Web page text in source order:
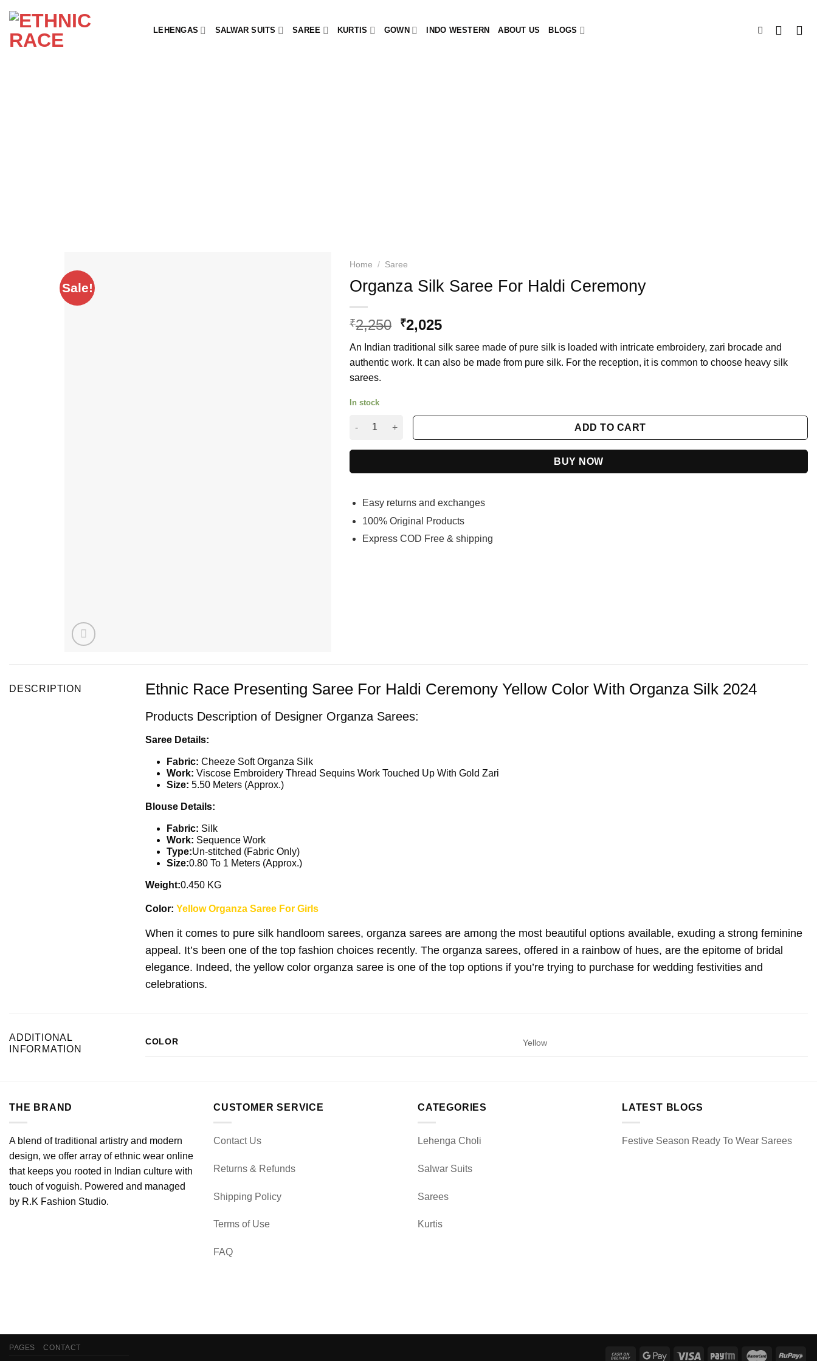
content
LEHENGAS SALWAR SUITS SAREE KURTIS GOWN INDO WESTERN ABOUT US BLOGS
Sale!
Home / Saree
Organza Silk Saree For Haldi Ceremony
₹2,250 Original
price
was:
₹2,250.
₹2,025
price
is:
₹2,025.
An Indian traditional silk saree made of pure silk is loaded with intricate embroidery, zari brocade and
authentic work. It can also be made from pure silk. For the reception, it is common to choose heavy silk
sarees.
In stock
Organza Silk Saree For Haldi Ceremony quantity
ADD TO CART
BUY NOW
Easy returns and exchanges
100% Original Products
Express COD Free & shipping
DESCRIPTION Ethnic Race Presenting Saree For Haldi Ceremony Yellow Color With Organza Silk 2024
Products Description of Designer Organza Sarees:
Saree Details:
Fabric: Cheeze Soft Organza Silk
Work: Viscose Embroidery Thread Sequins Work Touched Up With Gold Zari
Size: 5.50 Meters (Approx.)
Blouse Details:
Fabric: Silk
Work: Sequence Work
Type:Un-stitched (Fabric Only)
Size:0.80 To 1 Meters (Approx.)
Weight:0.450 KG
Color: Yellow Organza Saree For Girls
When it comes to pure silk handloom sarees, organza sarees are among the most beautiful options available, exuding a strong feminine
appeal. It’s been one of the top fashion choices recently. The organza sarees, offered in a rainbow of hues, are the epitome of bridal
elegance. Indeed, the yellow color organza saree is one of the top options if you’re trying to purchase for wedding festivities and
celebrations.
ADDITIONAL
INFORMATION
COLOR Yellow
THE BRAND
A blend of traditional artistry and modern
design, we offer array of ethnic wear online
that keeps you rooted in Indian culture with
touch of voguish. Powered and managed
by R.K Fashion Studio.
CUSTOMER SERVICE
Contact Us
Returns & Refunds
Shipping Policy
Terms of Use
FAQ
CATEGORIES
Lehenga Choli
Salwar Suits
Sarees
Kurtis
LATEST BLOGS
Festive Season Ready To Wear Sarees
PAGES CONTACT